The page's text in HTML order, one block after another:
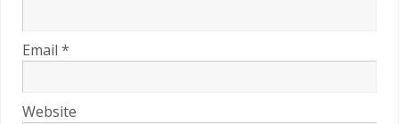
Email *
Website